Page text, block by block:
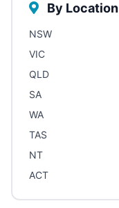
By Location
NSW
VIC
QLD
SA
WA
TAS
NT
ACT